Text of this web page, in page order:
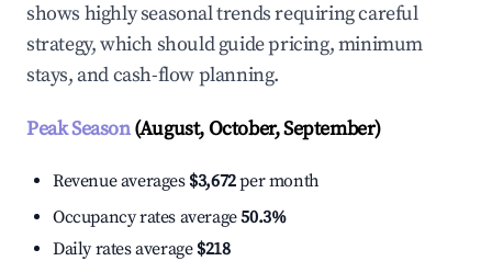
shows highly seasonal trends requiring careful
strategy, which should guide pricing, minimum
stays, and cash-flow planning.
Peak Season(August, October, September)
Revenue averages $3,672per month
Occupancy rates average50.3%
Daily rates average $218